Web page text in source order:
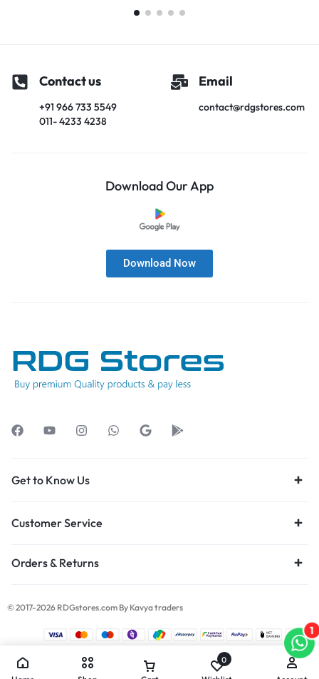
Contact us
+91 966 733 5549
011- 4233 4238
Email
contact@rdgstores.com
Download Our App
Download Now
Get to Know Us
Customer Service
Orders & Returns
© 2017-2026 RDGstores.com By Kavya traders
0
1